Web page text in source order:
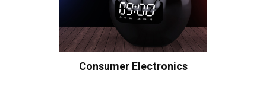
Consumer Electronics